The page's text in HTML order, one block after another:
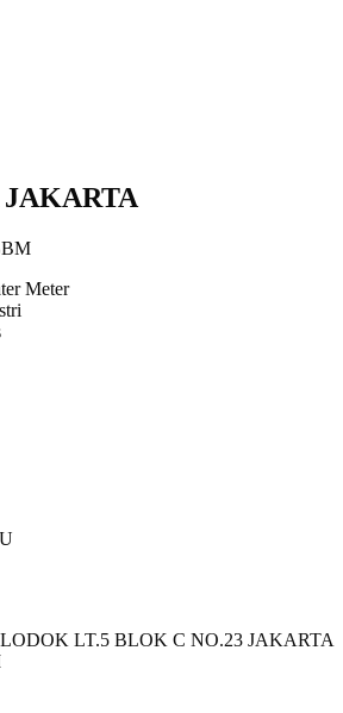
Meter
LT.5 BLOK C NO.23 JAKARTA